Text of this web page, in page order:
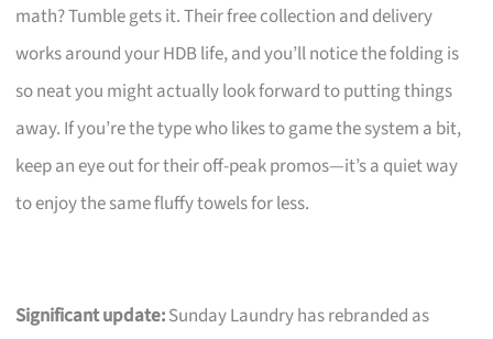
math? Tumble gets it. Their free collection and delivery
works around your HDB life, and you’ll notice the folding is
so neat you might actually look forward to putting things
away. If you’re the type who likes to game the system a bit,
keep an eye out for their off-peak promos—it’s a quiet way
to enjoy the same fluffy towels for less.
Significant update:Sunday Laundry has rebranded as